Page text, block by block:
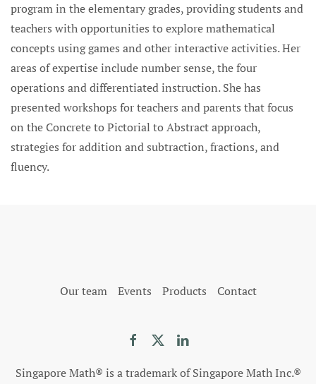
program in the elementary grades, providing students and
teachers with opportunities to explore mathematical
concepts using games and other interactive activities. Her
areas of expertise include number sense, the four
operations and differentiated instruction. She has
presented workshops for teachers and parents that focus
on the Concrete to Pictorial to Abstract approach,
strategies for addition and subtraction, fractions, and
fluency.
Our team Events Products Contact
Singapore Math® is a trademark of Singapore Math Inc.®